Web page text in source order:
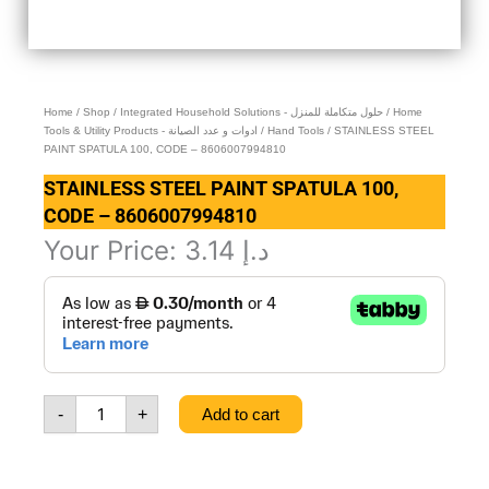
Home / Shop / Integrated Household Solutions - حلول متكاملة للمنزل / Home
Tools & Utility Products - ادوات و عدد الصيانة / Hand Tools / STAINLESS STEEL
PAINT SPATULA 100, CODE – 8606007994810
STAINLESS STEEL PAINT SPATULA 100,
CODE – 8606007994810
Your Price: د.إ
-
STEEL
PAINT
SPATULA
100,
CODE
8606007994810
+ Add to cart